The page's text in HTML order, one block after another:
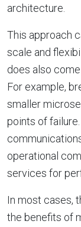
architecture.
This approach
scale and
does also
For example,
smaller
points of
operational
services for
In most cases,
the benefits of